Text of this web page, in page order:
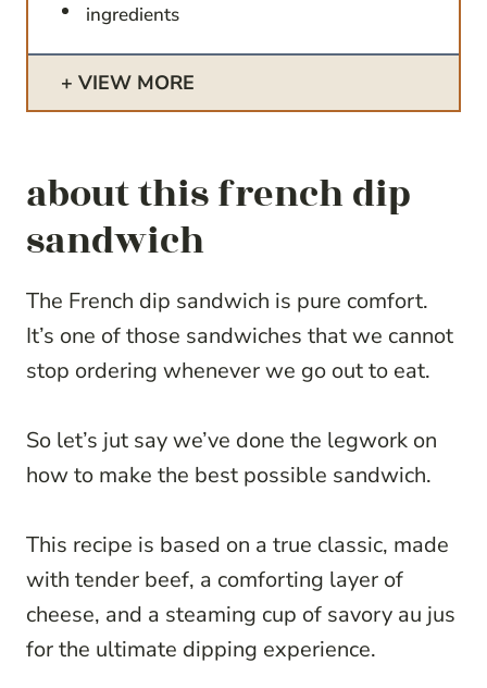
ingredients
VIEW MORE
about this french dip
sandwich
The French dip sandwich is pure comfort.
It’s one of those sandwiches that we cannot
stop ordering whenever we go out to eat.
So let’s jut say we’ve done the legwork on
how to make the best possible sandwich.
This recipe is based on a true classic, made
with tender beef, a comforting layer of
cheese, and a steaming cup of savory au jus
for the ultimate dipping experience.